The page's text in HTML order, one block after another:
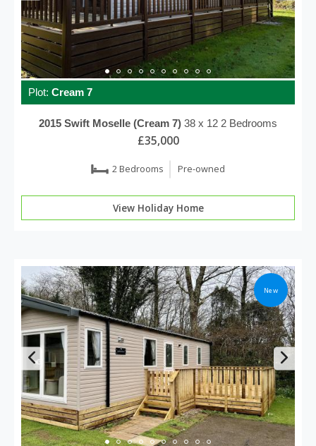
Plot: Cream 7
2015 Swift Moselle (Cream 7) 38 x 12 2 Bedrooms
£35,000
2 Bedrooms Pre-owned
View Holiday Home
New